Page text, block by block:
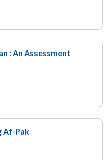
: An Assessment
Af-Pak